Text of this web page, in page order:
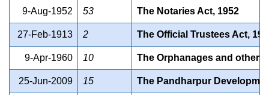
9-Aug-1952 53 The Notaries Act, 1952
27-Feb-1913 2 The Official Trustees Act,
9-Apr-1960 10 The Orphanages and other
25-Jun-2009 15 The Pandharpur